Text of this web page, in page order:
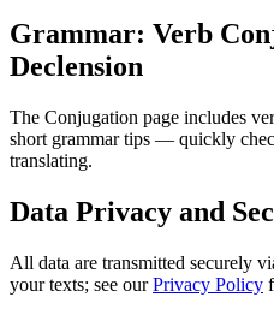
Grammar: Verb
Declension
The Conjugation page includes
short grammar tips — quickly
translating.
Data Privacy and
All data are transmitted securely
your texts; see ourPrivacy Policy